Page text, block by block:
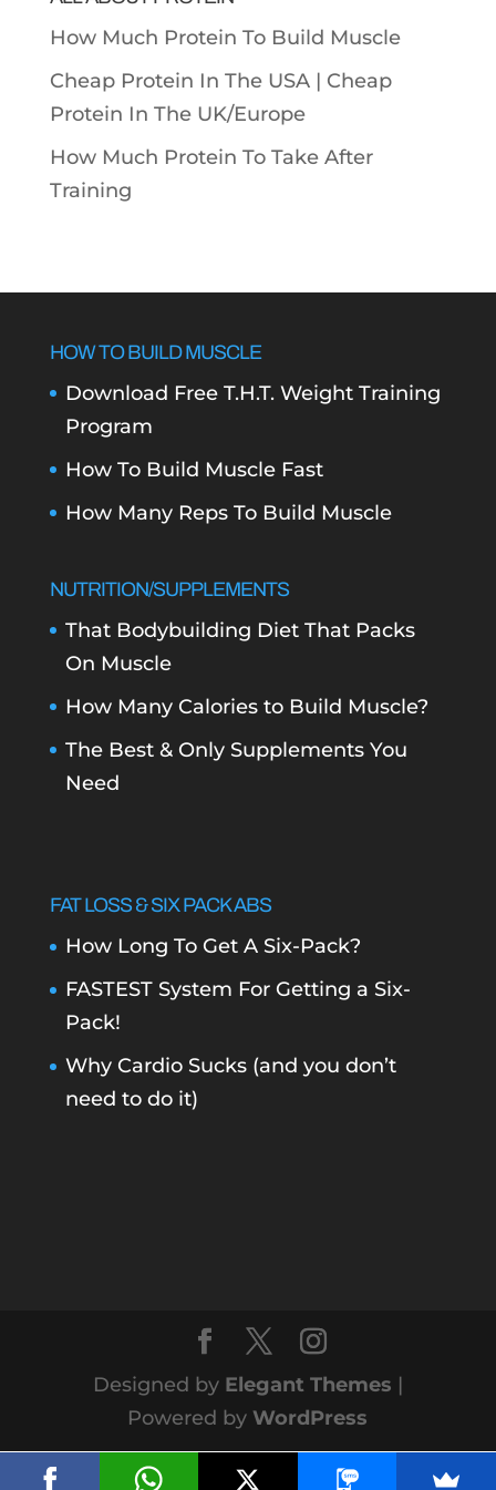
How Much Protein To Build Muscle
Cheap Protein In The USA | Cheap
Protein In The UK/Europe
How Much Protein To Take After
Training
HOW TO BUILD MUSCLE
Download Free T.H.T. Weight Training
Program
How To Build Muscle Fast
How Many Reps To Build Muscle
NUTRITION/SUPPLEMENTS
That Bodybuilding Diet That Packs
On Muscle
How Many Calories to Build Muscle?
The Best & Only Supplements You
Need
FAT LOSS & SIX PACK ABS
How Long To Get A Six-Pack?
FASTEST System For Getting a Six-
Pack!
Why Cardio Sucks (and you don’t
need to do it)
Designed by Elegant Themes |
Powered by WordPress